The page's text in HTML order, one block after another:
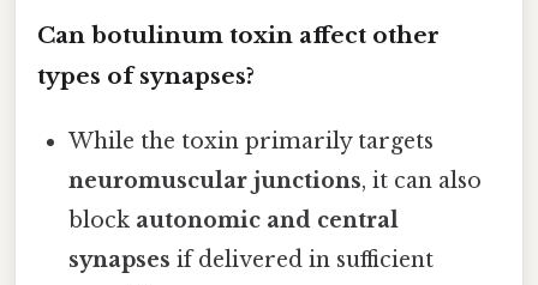
Can botulinum toxin affect other
types of synapses?
While the toxin primarily targets
neuromuscular junctions, it can also
block autonomic and central
synapses if delivered in sufficient